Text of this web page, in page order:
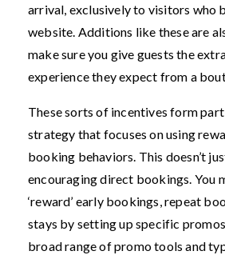
arrival, exclusively to visitors who
website. Additions like these are
make sure you give guests the
experience they expect from a
These sorts of incentives form
strategy that focuses on using
booking behaviors. This doesn’t
encouraging direct bookings. You
‘reward’ early bookings, repeat
stays by setting up specific
broad range of promo tools and